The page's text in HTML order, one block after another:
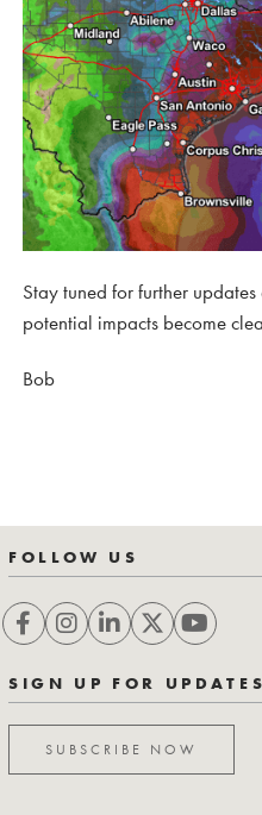
Stay tuned for further
potential impacts become
Bob
FOLLOW US
SIGN UP FOR UPDATES
SUBSCRIBE NOW